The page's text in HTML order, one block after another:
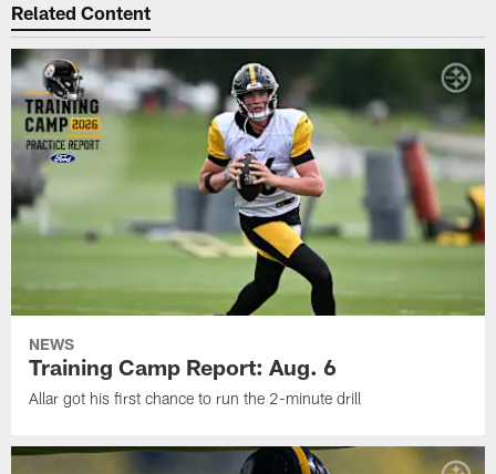
Related Content
NEWS
Training Camp Report: Aug. 6
Allar got his first chance to run the 2-minute drill